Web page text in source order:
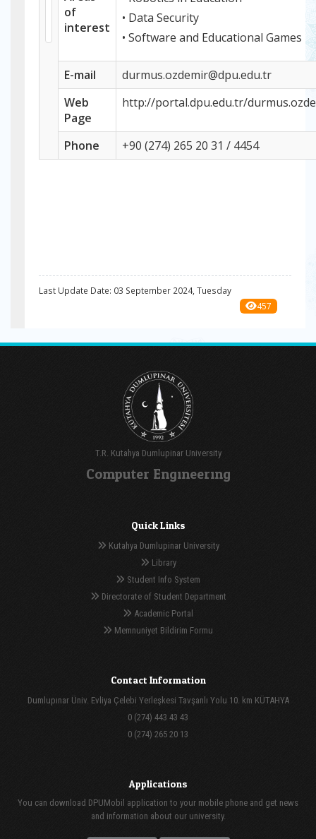
of
interest
• Data Security
• Software and Educational Games
E-mail
durmus.ozdemir@dpu.edu.tr
Web
Page
http://portal.dpu.edu.tr/
Phone +90 (274) 265 20 31 / 4454
Last Update Date: 03 September 2024, Tuesday
457
T.R. Kutahya Dumlupinar University
Computer Engıneerıng
Quick Links
Kutahya Dumlupinar University
Library
Student Info System
Directorate of Student Department
Academic Portal
Memnuniyet Bildirim Formu
Contact Information
Dumlupınar Üniv. Evliya Çelebi Yerleşkesi Tavşanlı Yolu 10. km KÜTAHYA
0 (274) 443 43 43
0 (274) 265 20 13
Applications
You can download DPUMobil application to your mobile phone and get news
and information about our university.